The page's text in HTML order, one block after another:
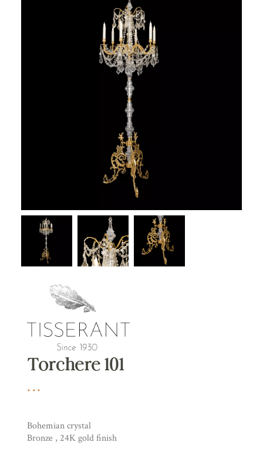
Torchere 101
Bohemian crystal
Bronze , 24K gold finish